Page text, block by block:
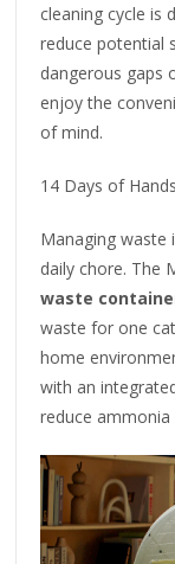
cleaning cycle is
reduce potential
dangerous gaps
enjoy the
of mind.
14 Days of
Managing waste
daily chore. The
waste
waste for one
home
with an
reduce